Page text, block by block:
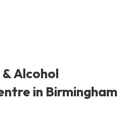
Alcohol
in Birmingham